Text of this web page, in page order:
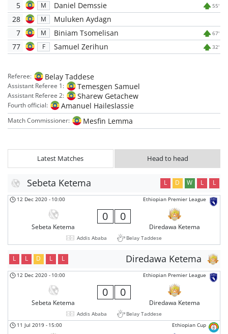
5 M Daniel Demssie 55'
28 M
Muluken Aydagn
7
M Biniam Tsomelisan 67'
77 F Samuel Zerihun 32'
Referee: Belay Taddese
Assistant Referee 1: Temesgen Samuel
Assistant Referee 2: Sharew Getachew
Fourth official: Amanuel Haileslassie
Match Commissioner: Mesfin Lemma
Latest Matches Head to head
Sebeta Ketema L D W L L
Ethiopian Premier League
12 Dec 2020 - 10:00
Sebeta Ketema
0 0
Diredawa Ketema
Addis Ababa Belay Taddese
Diredawa Ketema
L L D L L
Ethiopian Premier League
12 Dec 2020 - 10:00
Sebeta Ketema
0 0
Diredawa Ketema
Addis Ababa
Belay Taddese
Ethiopian Cup
11 Jul 2019 - 15:00